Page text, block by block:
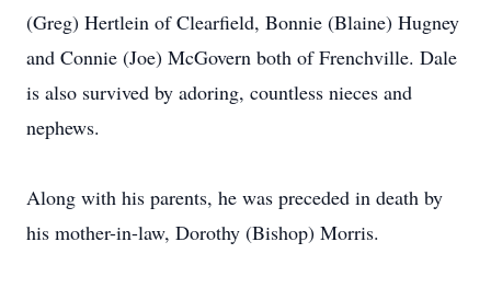
(Greg) Hertlein of Clearfield, Bonnie (Blaine) Hugney
and Connie (Joe) McGovern both of Frenchville. Dale
is also survived by adoring, countless nieces and
nephews.
Along with his parents, he was preceded in death by
his mother-in-law, Dorothy (Bishop) Morris.